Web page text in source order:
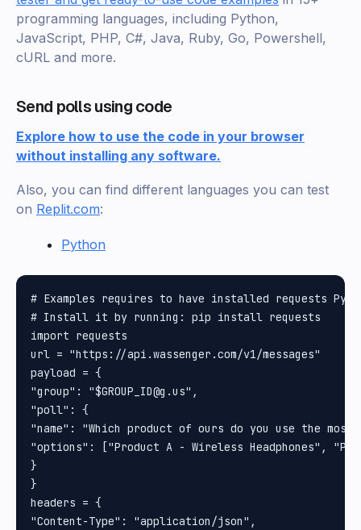
programming languages, including Python,
JavaScript, PHP, C#, Java, Ruby, Go, Powershell,
cURL and more.
Send polls using code
Explore how to use the code in your browser
without installing any software.
Also, you can find different languages you can test
on Replit.com:
Python
# Examples requires to have installed requests
# Install it by running: pip install requests
import requests
url = "https://api.wassenger.com/v1/messages"
payload = {
"group": "$GROUP_ID@g.us",
"poll": {
"name": "Which product of ours do you use the
"options": ["Product A - Wireless Headphones",
}
}
headers = {
"Content-Type": "application/json",